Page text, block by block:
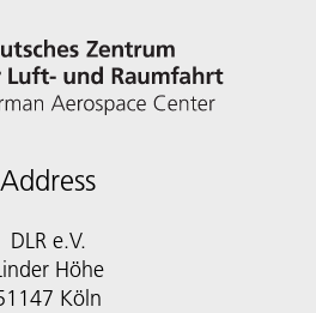
Address
DLR e.V.
Höhe
Köln